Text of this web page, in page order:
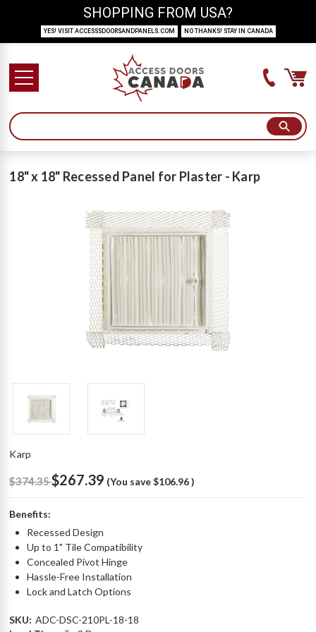
18" x 18" Recessed Panel for Plaster - Karp
Karp
$374.35$267.39 (You save $106.96)
Benefits:
Recessed Design
Up to 1" Tile Compatibility
Concealed Pivot Hinge
Hassle-Free Installation
Lock and Latch Options
SKU: ADC-DSC-210PL-18-18
SHOPPING FROM USA?
YES! VISIT ACCESSSDOORSANDPANELS.COM NO THANKS! STAY IN CANADA